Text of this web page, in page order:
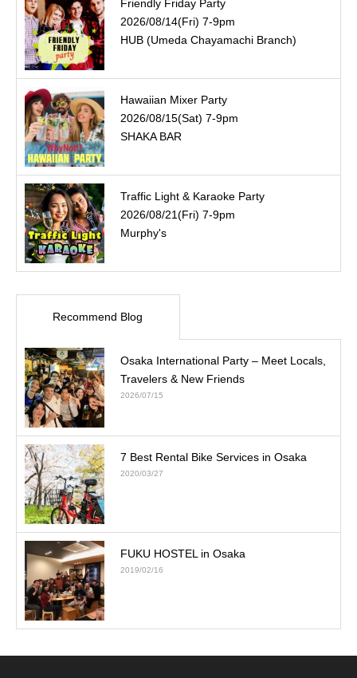
Friendly Friday Party
2026/08/14(Fri) 7-9pm
HUB (Umeda Chayamachi Branch)
Hawaiian Mixer Party
2026/08/15(Sat) 7-9pm
SHAKA BAR
Traffic Light & Karaoke Party
2026/08/21(Fri) 7-9pm
Murphy's
Recommend Blog
Osaka International Party – Meet Locals,
Travelers & New Friends
2026/07/15
7 Best Rental Bike Services in Osaka
2020/03/27
FUKU HOSTEL in Osaka
2019/02/16